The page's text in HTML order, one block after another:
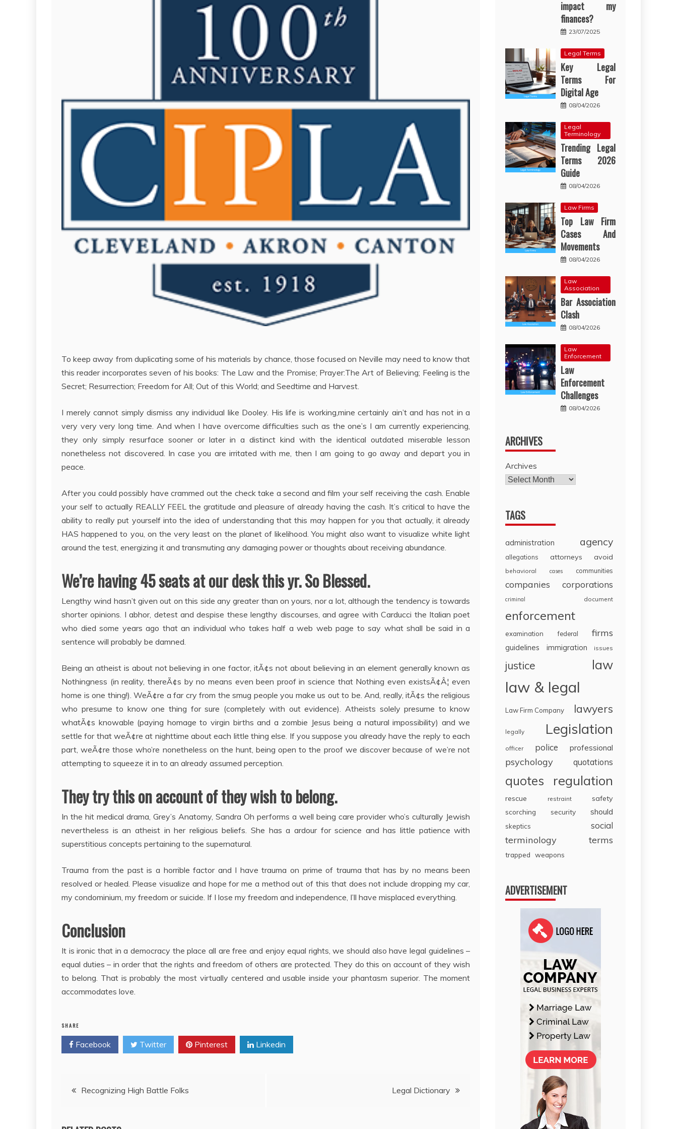
To keep away from duplicating some of his materials by chance, those focused on Neville may need to know that
this reader incorporates seven of his books: The Law and the Promise; Prayer:The Art of Believing; Feeling is the
Secret; Resurrection; Freedom for All; Out of this World; and Seedtime and Harvest.
I merely cannot simply dismiss any individual like Dooley. His life is working,mine certainly ain’t and has not in a
very very very long time. And when I have overcome difficulties such as the one’s I am currently experiencing,
they only simply resurface sooner or later in a distinct kind with the identical outdated miserable lesson
nonetheless not discovered. In case you are irritated with me, then I am going to go away and depart you in
peace.
After you could possibly have crammed out the check take a second and film your self receiving the cash. Enable
your self to actually REALLY FEEL the gratitude and pleasure of already having the cash. It’s critical to have the
ability to really put yourself into the idea of understanding that this may happen for you that actually, it already
HAS happened to you, on the very least on the planet of likelihood. You might also want to visualize white light
around the test, energizing it and transmuting any damaging power or thoughts about receiving abundance.
We’re having 45 seats at our desk this yr. So Blessed.
Lengthy wind hasn’t given out on this side any greater than on yours, nor a lot, although the tendency is towards
shorter opinions. I abhor, detest and despise these lengthy discourses, and agree with Carducci the Italian poet
who died some years ago that an individual who takes half a web web page to say what shall be said in a
sentence will probably be damned.
Being an atheist is about not believing in one factor, itÃ¢s not about believing in an element generally known as
Nothingness (in reality, thereÃ¢s by no means even been proof in science that Nothing even existsÃ¢Â¦ even
home is one thing!). WeÃ¢re a far cry from the smug people you make us out to be. And, really, itÃ¢s the religious
who presume to know one thing for sure (completely with out evidence). Atheists solely presume to know
whatÃ¢s knowable (paying homage to virgin births and a zombie Jesus being a natural impossibility) and we
settle for that weÃ¢re at nighttime about each little thing else. If you suppose you already have the reply to each
part, weÃ¢re those who’re nonetheless on the hunt, being open to the proof we discover because of we’re not
attempting to squeeze it in to an already assumed perception.
They try this on account of they wish to belong.
In the hit medical drama, Grey’s Anatomy, Sandra Oh performs a well being care provider who’s culturally Jewish
nevertheless is an atheist in her religious beliefs. She has a ardour for science and has little patience with
superstitious concepts pertaining to the supernatural.
Trauma from the past is a horrible factor and I have trauma on prime of trauma that has by no means been
resolved or healed. Please visualize and hope for me a method out of this that does not include dropping my car,
my condominium, my freedom or suicide. If I lose my freedom and independence, I’ll have misplaced everything.
Conclusion
It is ironic that in a democracy the place all are free and enjoy equal rights, we should also have legal guidelines –
equal duties – in order that the rights and freedom of others are protected. They do this on account of they wish
to belong. That is probably the most virtually centered and usable inside your phantasm superior. The moment
accommodates love.
SHARE
Facebook Twitter Pinterest Linkedin
PostRecognizing High Battle Folks Legal Dictionary
impact my
finances?
23/07/2025
Legal Terms
Key Legal
Terms For
Digital Age
08/04/2026
Legal
Terminology
Trending Legal
Terms 2026
Guide
08/04/2026
Law Firms
Top Law Firm
Cases And
Movements
08/04/2026
Law
Association
Bar Association
Clash
08/04/2026
Law
Enforcement
Law
Enforcement
Challenges
08/04/2026
ARCHIVES
Archives
TAGS
administration agency
allegations attorneys avoid
behavioral cases communities
companies corporations
criminal document
enforcement
examination federal firms
guidelines immigration issues
justice law
law & legal
Law Firm Company lawyers
legally Legislation
officer police professional
psychology quotations
quotes regulation
rescue restraint safety
scorching security should
skeptics social
terminology terms
trapped weapons
ADVERTISEMENT